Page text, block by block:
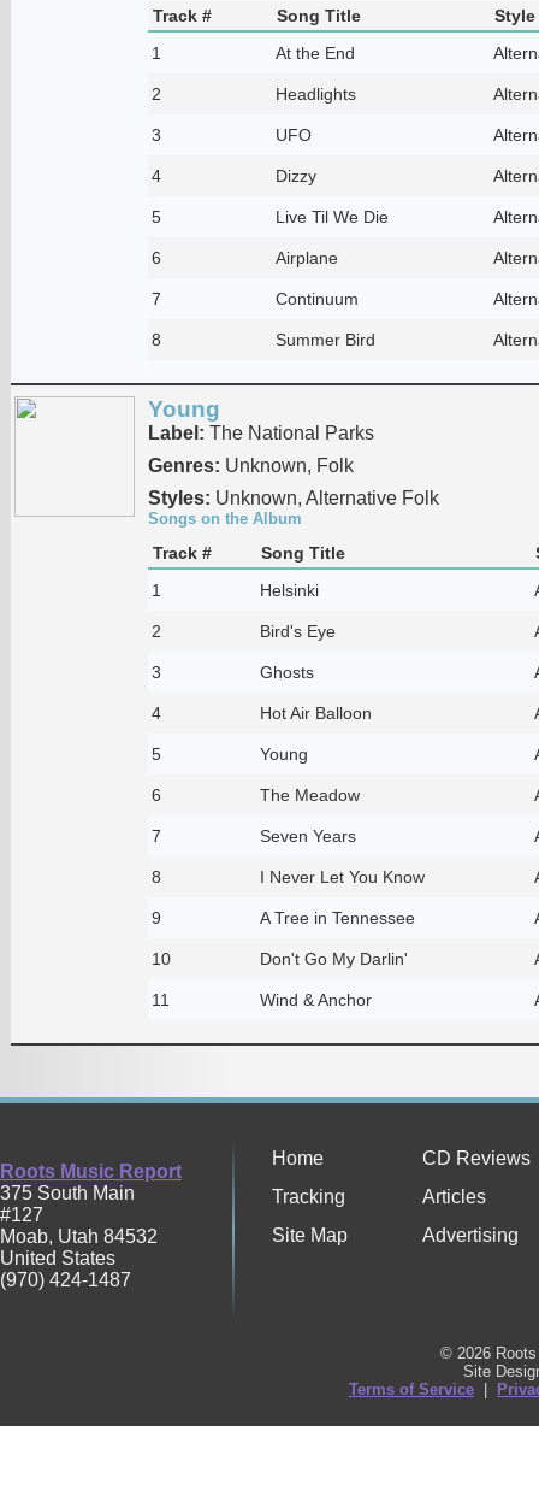
Track # Song Title
Style
1
At the End
2 Headlights
3 UFO
4 Dizzy
5 Live Til We Die
6 Airplane
7 Continuum
8 Summer Bird
Young
Label: The National Parks
Genres: Unknown, Folk
Styles: Unknown, Alternative Folk
Songs on the Album
Track # Song Title
1
Helsinki
2 Bird's Eye
3 Ghosts
4 Hot Air Balloon
5 Young
6 The Meadow
7 Seven Years
8 I Never Let You Know
9 A Tree in Tennessee
10 Don't Go My Darlin'
11 Wind & Anchor
Roots Music Report
375 South Main
#127
Moab, Utah 84532
United States
(970) 424-1487
Home
CD Reviews
Tracking
Articles
Site Map
Advertising
© 2026
Site
Terms of Service